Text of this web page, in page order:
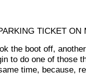
TICKET ON
the boot off,
to do one of those
time, because,